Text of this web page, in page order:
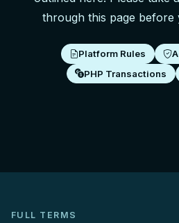
through this page before
Platform Rules
PHP Transactions
FULL TERMS